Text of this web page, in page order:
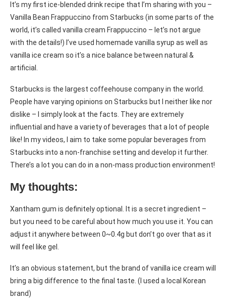
It’s my first ice-blended drink recipe that I’m sharing with you –
Vanilla Bean Frappuccino from Starbucks (in some parts of the
world, it’s called vanilla cream Frappuccino – let’s not argue
with the details!) I’ve used homemade vanilla syrup as well as
vanilla ice cream so it’s a nice balance between natural &
artificial.
Starbucks is the largest coffeehouse company in the world.
People have varying opinions on Starbucks but I neither like nor
dislike – I simply look at the facts. They are extremely
influential and have a variety of beverages that a lot of people
like! In my videos, I aim to take some popular beverages from
Starbucks into a non-franchise setting and develop it further.
There’s a lot you can do in a non-mass production environment!
My thoughts:
Xantham gum is definitely optional. It is a secret ingredient –
but you need to be careful about how much you use it. You can
adjust it anywhere between 0~0.4g but don’t go over that as it
will feel like gel.
It’s an obvious statement, but the brand of vanilla ice cream will
bring a big difference to the final taste. (I used a local Korean
brand)